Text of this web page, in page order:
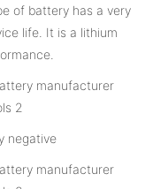
of battery has a very
life. It is a lithium
negative